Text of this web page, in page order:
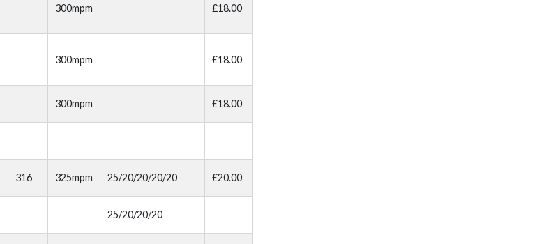
300mpm £18.00
300mpm £18.00
300mpm £18.00
316 325mpm 25/20/20/20/20 £20.00
25/20/20/20